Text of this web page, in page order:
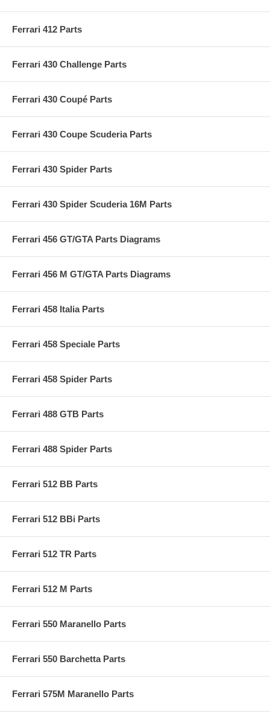
Ferrari 412 Parts
Ferrari 430 Challenge Parts
Ferrari 430 Coupé Parts
Ferrari 430 Coupe Scuderia Parts
Ferrari 430 Spider Parts
Ferrari 430 Spider Scuderia 16M Parts
Ferrari 456 GT/GTA Parts Diagrams
Ferrari 456 M GT/GTA Parts Diagrams
Ferrari 458 Italia Parts
Ferrari 458 Speciale Parts
Ferrari 458 Spider Parts
Ferrari 488 GTB Parts
Ferrari 488 Spider Parts
Ferrari 512 BB Parts
Ferrari 512 BBi Parts
Ferrari 512 TR Parts
Ferrari 512 M Parts
Ferrari 550 Maranello Parts
Ferrari 550 Barchetta Parts
Ferrari 575M Maranello Parts